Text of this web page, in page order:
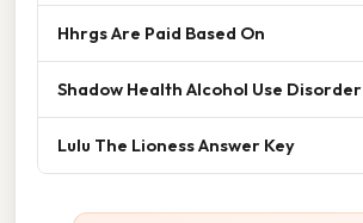
Hhrgs Are Paid Based On
Shadow Health Alcohol Use Disorder
Lulu The Lioness Answer Key